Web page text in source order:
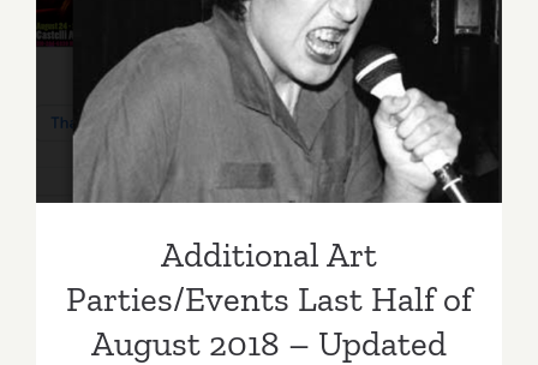
Parties/Events Last Half of
August 2018 – Updated
Additional Art
Parties/Events Last Half of
August 2018 – Updated